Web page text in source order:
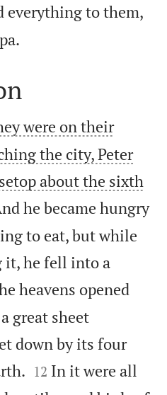
everything to them,
were on their
the city, Peter
about the sixth
he became hungry
to eat, but while
it, he fell into a
heavens opened
great sheet
down by its four


12 In it were all